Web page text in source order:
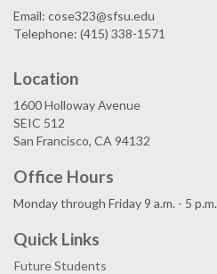
Email: cose323@sfsu.edu
Telephone: (415) 338-1571
Location
1600 Holloway Avenue
SEIC 512
San Francisco, CA 94132
Office Hours
Monday through Friday 9 a.m. - 5 p.m.
Quick Links
Future Students